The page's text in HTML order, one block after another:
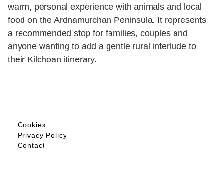
warm, personal experience with animals and local
food on the Ardnamurchan Peninsula. It represents
a recommended stop for families, couples and
anyone wanting to add a gentle rural interlude to
their Kilchoan itinerary.
Cookies
Privacy Policy
Contact